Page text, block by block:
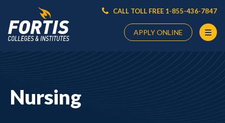
CALL TOLL FREE 1-855-436-7847
APPLY ONLINE
HereNursing